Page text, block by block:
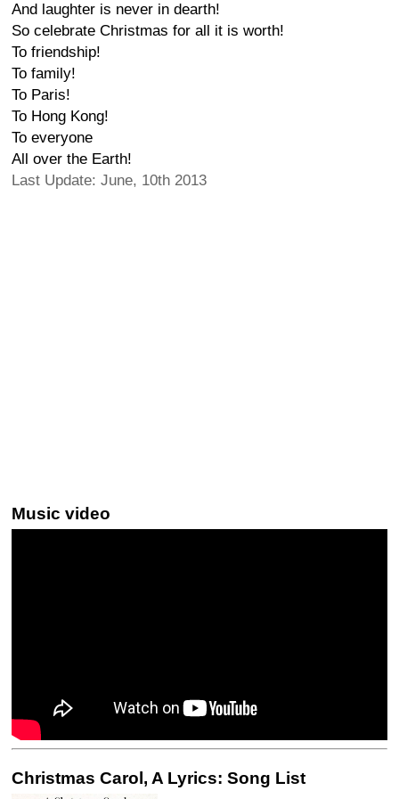
And laughter is never in dearth!
So celebrate Christmas for all it is worth!
To friendship!
To family!
To Paris!
To Hong Kong!
To everyone
All over the Earth!
Last Update: June, 10th 2013
Music video
Christmas Carol, A Lyrics: Song List